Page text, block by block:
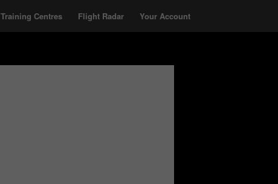
Training Centres Flight Radar Your Account